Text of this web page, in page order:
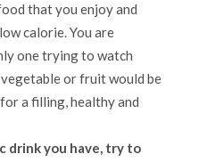
that you enjoy and
calorie. You are
one trying to watch
or fruit would be
a filling, healthy and
drink you have, try to